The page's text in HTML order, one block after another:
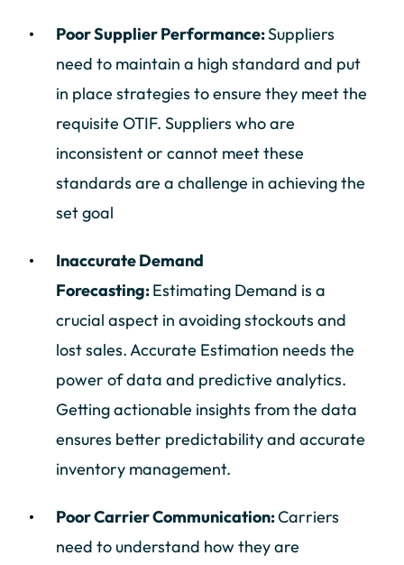
Poor Supplier Performance:Suppliers
need to maintain a high standard and put
in place strategies to ensure they meet the
requisite OTIF. Suppliers who are
inconsistent or cannot meet these
standards are a challenge in achieving the
set goal
Inaccurate Demand
Forecasting:Estimating Demand is a
crucial aspect in avoiding stockouts and
lost sales. Accurate Estimation needs the
power of data and predictive analytics.
Getting actionable insights from the data
ensures better predictability and accurate
inventory management.
Poor Carrier Communication:Carriers
need to understand how they are